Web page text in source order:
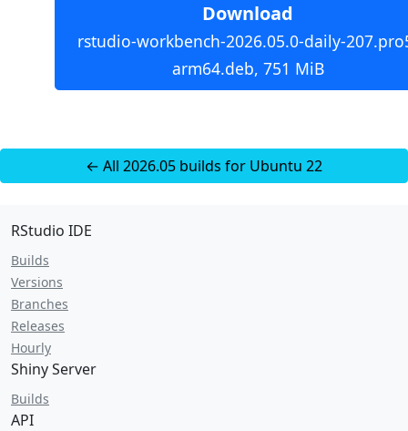
Download
rstudio-workbench-2026.05.0-daily-
arm64.deb, 751 MiB
← All 2026.05 builds for Ubuntu 22
RStudio IDE
Builds
Versions
Branches
Releases
Hourly
Shiny Server
Builds
API